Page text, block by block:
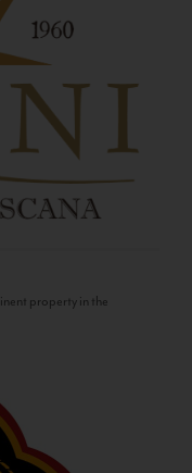
property in the